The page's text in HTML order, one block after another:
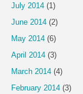
July 2014 (1)
June 2014 (2)
May 2014 (6)
April 2014 (3)
March 2014 (4)
February 2014 (3)